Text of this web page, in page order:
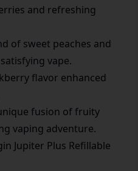
and refreshing
of sweet peaches and
vape.
flavor enhanced
fusion of fruity
vaping adventure.
Jupiter Plus Refillable